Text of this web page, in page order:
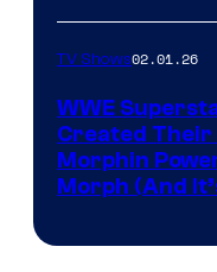
TV Shows02.01.26
WWE
Created
Morphin
Morph (And